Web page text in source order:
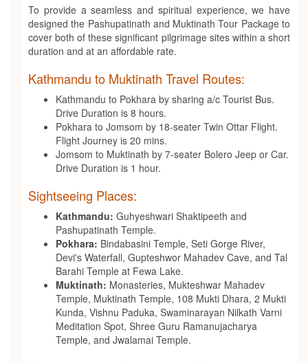
To provide a seamless and spiritual experience, we have
designed the Pashupatinath and Muktinath Tour Package to
cover both of these significant pilgrimage sites within a short
duration and at an affordable rate.
Kathmandu to Muktinath Travel Routes:
Kathmandu to Pokhara by sharing a/c Tourist Bus.
Drive Duration is 8 hours.
Pokhara to Jomsom by 18-seater Twin Ottar Flight.
Flight Journey is 20 mins.
Jomsom to Muktinath by 7-seater Bolero Jeep or Car.
Drive Duration is 1 hour.
Sightseeing Places:
Kathmandu: Guhyeshwari Shaktipeeth and
Pashupatinath Temple.
Pokhara: Bindabasini Temple, Seti Gorge River,
Devi's Waterfall, Gupteshwor Mahadev Cave, and Tal
Barahi Temple at Fewa Lake.
Muktinath: Monasteries, Mukteshwar Mahadev
Temple, Muktinath Temple, 108 Mukti Dhara, 2 Mukti
Kunda, Vishnu Paduka, Swaminarayan Nilkath Varni
Meditation Spot, Shree Guru Ramanujacharya
Temple, and Jwalamai Temple.